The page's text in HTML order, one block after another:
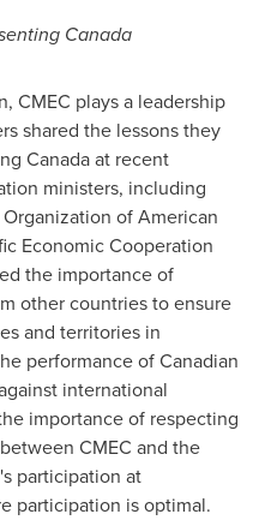
Canada
CMEC plays a leadership
shared the lessons they
Canadaat recent
ministers, including
of American
Economic Cooperation
the importance of
other countries to ensure
and territories in
performance of Canadian
international
importance of respecting
CMEC and the
participation at
participation is optimal.